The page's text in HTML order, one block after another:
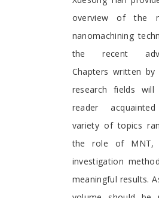
overview of the
nanomachining
the recent
Chapters written
research fields
reader
variety of topics
the role of MNT,
investigation
meaningful results.